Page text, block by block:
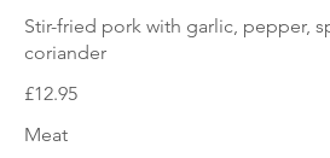
Stir-fried pork with garlic, pepper,
coriander
£12.95
Meat